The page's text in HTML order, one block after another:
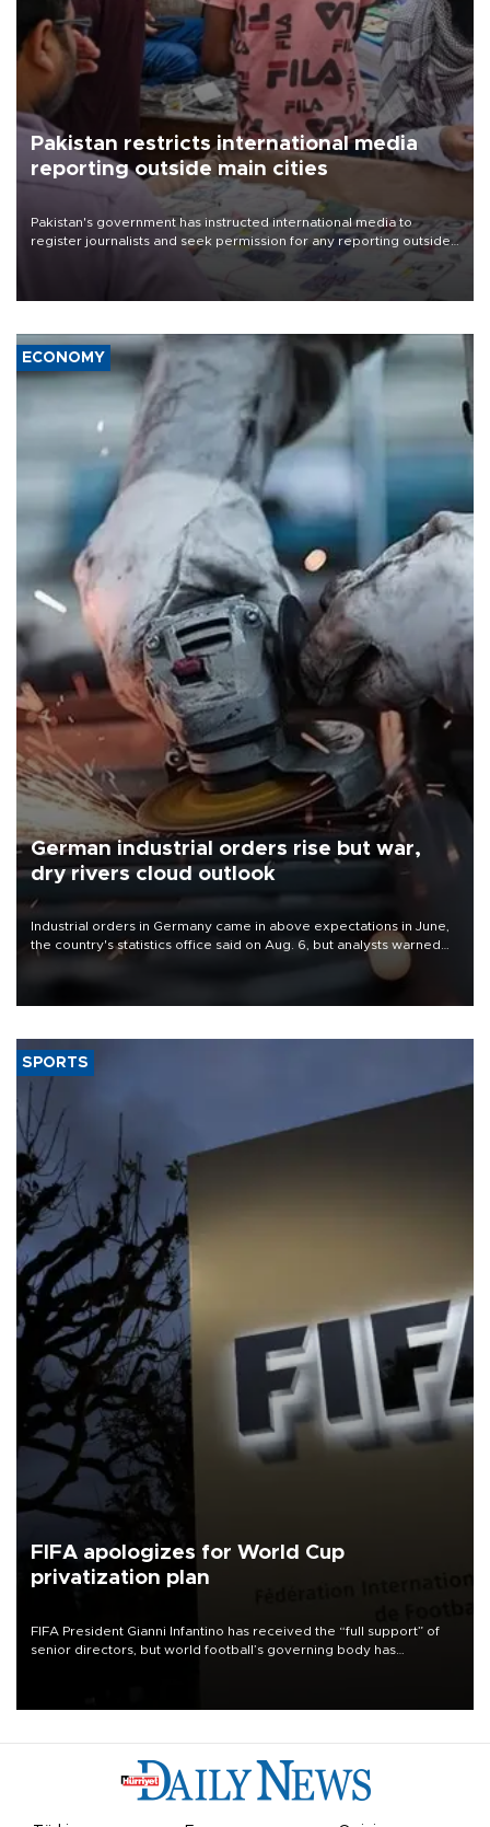
Pakistan restricts international media
reporting outside main cities
Pakistan's government has instructed international media to
register journalists and seek permission for any reporting outside
the country's three main cities, sparking concern from rights and
media groups over a threat to press freedom.
ECONOMY
German industrial orders rise but war,
dry rivers cloud outlook
Industrial orders in Germany came in above expectations in June,
the country's statistics office said on Aug. 6, but analysts warned
that rivers running dry and the Mideast war could spell trouble.
SPORTS
FIFA apologizes for World Cup
privatization plan
FIFA President Gianni Infantino has received the “full support” of
senior directors, but world football’s governing body has